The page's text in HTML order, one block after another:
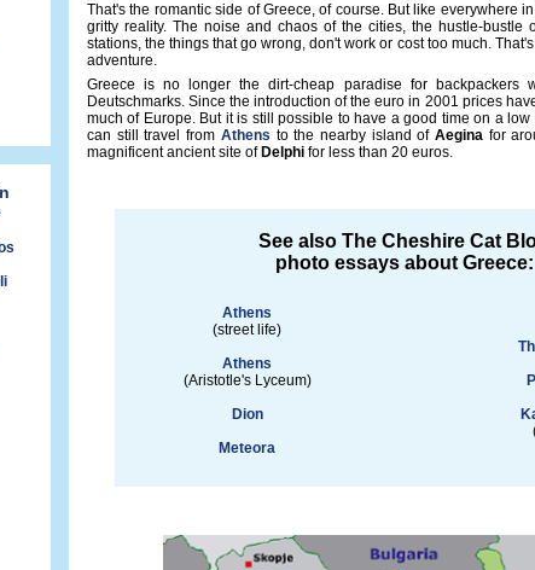
That's the romantic side of Greece, of course. But like everywhere
gritty reality. The noise and chaos of the cities, the hustle-bustle
stations, the things that go wrong, don't work or cost too much.
adventure.
Greece is no longer the dirt-cheap paradise for backpackers
Deutschmarks. Since the introduction of the euro in 2001 prices
much of Europe. But it is still possible to have a good time on a
can still travel from Athens to the nearby island ofAegina for
magnificent ancient site of Delphi for less than 20 euros.
See also The Cheshire Cat
photo essays about Greece:
Athens
(street life)
Athens
(Aristotle's Lyceum)
Dion
Meteora